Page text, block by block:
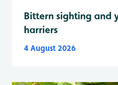
Bittern sighting and
harriers
4 August 2026